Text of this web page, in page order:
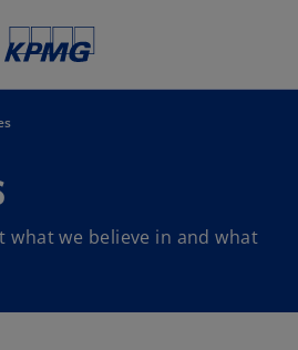
what we believe in and what